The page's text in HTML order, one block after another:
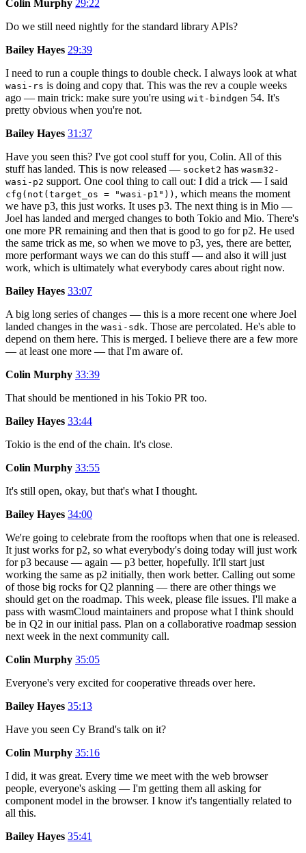
Colin Murphy 29:22
Do we still need nightly for the standard library APIs?
Bailey Hayes 29:39
I need to run a couple things to double check. I always look at what
wasi-rs is doing and copy that. This was the rev a couple weeks
ago — main trick: make sure you're using wit-bindgen 54. It's
pretty obvious when you're not.
Bailey Hayes 31:37
Have you seen this? I've got cool stuff for you, Colin. All of this
stuff has landed. This is now released — socket2 has wasm32-
wasi-p2 support. One cool thing to call out: I did a trick — I said
cfg(not(target_os = "wasi-p1")) , which means the moment
we have p3, this just works. It uses p3. The next thing is in Mio —
Joel has landed and merged changes to both Tokio and Mio. There's
one more PR remaining and then that is good to go for p2. He used
the same trick as me, so when we move to p3, yes, there are better,
more performant ways we can do this stuff — and also it will just
work, which is ultimately what everybody cares about right now.
Bailey Hayes 33:07
A big long series of changes — this is a more recent one where Joel
landed changes in the wasi-sdk. Those are percolated. He's able to
depend on them here. This is merged. I believe there are a few more
— at least one more — that I'm aware of.
Colin Murphy 33:39
That should be mentioned in his Tokio PR too.
Bailey Hayes 33:44
Tokio is the end of the chain. It's close.
Colin Murphy 33:55
It's still open, okay, but that's what I thought.
Bailey Hayes 34:00
We're going to celebrate from the rooftops when that one is released.
It just works for p2, so what everybody's doing today will just work
for p3 because — again — p3 better, hopefully. It'll start just
working the same as p2 initially, then work better. Calling out some
of those big rocks for Q2 planning — there are other things we
should get on the roadmap. This week, please file issues. I'll make a
pass with wasmCloud maintainers and propose what I think should
be in Q2 in our initial pass. Plan on a collaborative roadmap session
next week in the next community call.
Colin Murphy 35:05
Everyone's very excited for cooperative threads over here.
Bailey Hayes 35:13
Have you seen Cy Brand's talk on it?
Colin Murphy 35:16
I did, it was great. Every time we meet with the web browser
people, everyone's asking — I'm getting them all asking for
component model in the browser. I know it's tangentially related to
all this.
Bailey Hayes 35:41